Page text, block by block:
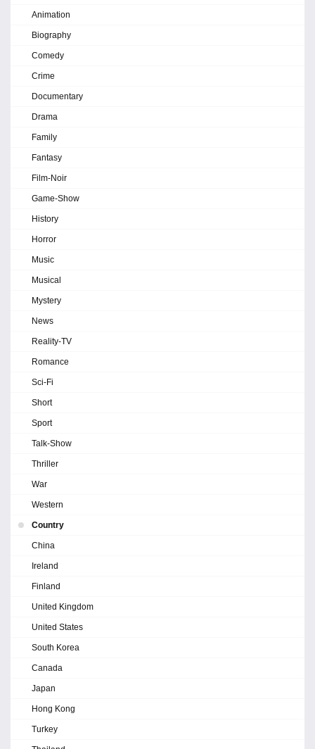
Animation
Biography
Comedy
Crime
Documentary
Drama
Family
Fantasy
Film-Noir
Game-Show
History
Horror
Music
Musical
Mystery
News
Reality-TV
Romance
Sci-Fi
Short
Sport
Talk-Show
Thriller
War
Western
Country
China
Ireland
Finland
United Kingdom
United States
South Korea
Canada
Japan
Hong Kong
Turkey